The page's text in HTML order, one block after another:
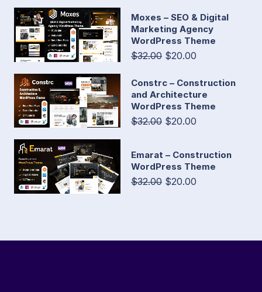
Moxes – SEO & Digital
Marketing Agency
WordPress Theme
$32.00 $20.00
Constrc – Construction
and Architecture
WordPress Theme
$32.00 $20.00
Emarat – Construction
WordPress Theme
$32.00 $20.00